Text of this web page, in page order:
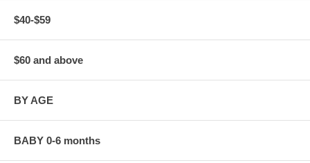
$40-$59
$60 and above
BY AGE
BABY 0-6 months